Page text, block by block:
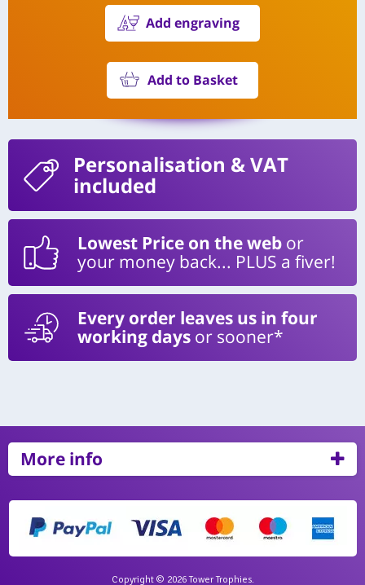
Add engraving
Add to Basket
Personalisation & VAT
included
Lowest Price on the web or
your money back... PLUS a fiver!
Every order leaves us in four
working days or sooner*
More info
Copyright © 2026 Tower Trophies.